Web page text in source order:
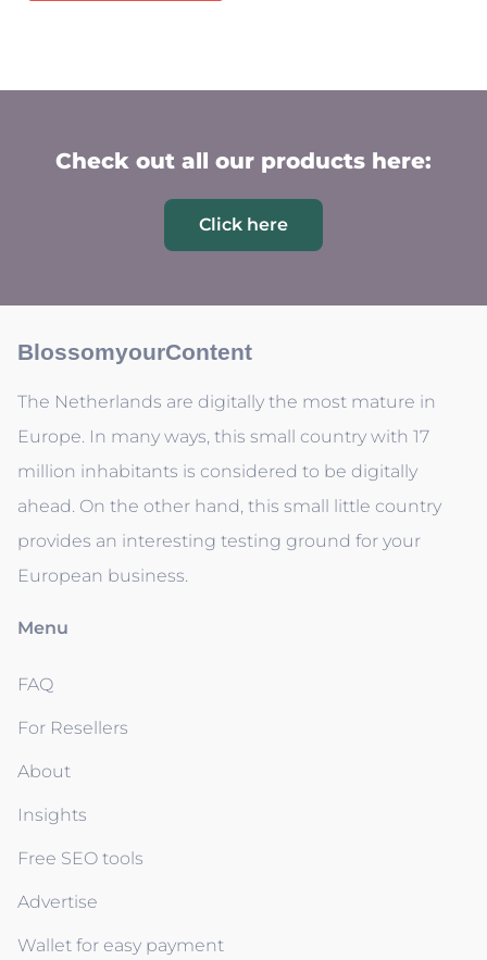
Check out all our products here:
Click here
BlossomyourContent
The Netherlands are digitally the most mature in
Europe. In many ways, this small country with 17
million inhabitants is considered to be digitally
ahead. On the other hand, this small little country
provides an interesting testing ground for your
European business.
Menu
FAQ
For Resellers
About
Insights
Free SEO tools
Advertise
Wallet for easy payment